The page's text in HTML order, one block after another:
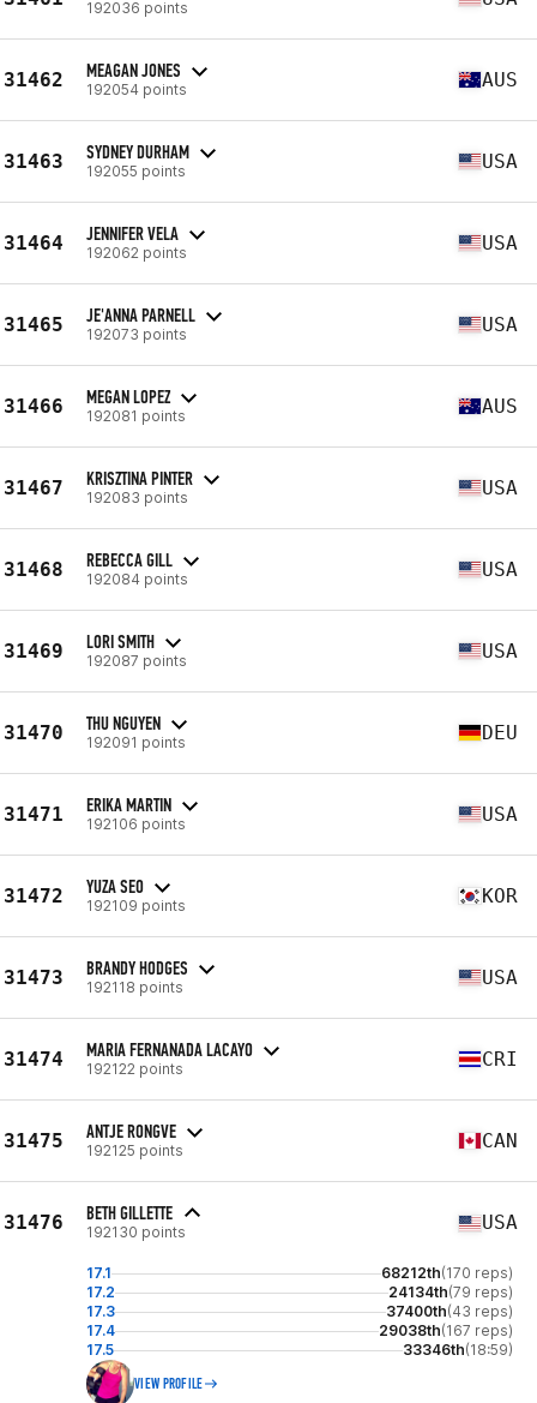
192036 points
31462 MEAGAN JONES
192054 points AUS
31463 SYDNEY DURHAM
192055 points USA
31464 JENNIFER VELA
192062 points USA
31465 JE'ANNA PARNELL
192073 points USA
31466 MEGAN LOPEZ
192081 points AUS
31467 KRISZTINA PINTER
192083 points USA
31468 REBECCA GILL
192084 points USA
31469 LORI SMITH
192087 points USA
31470 THU NGUYEN
192091 points DEU
31471 ERIKA MARTIN
192106 points USA
31472 YUZA SEO
192109 points KOR
31473 BRANDY HODGES
192118 points USA
31474 MARIA FERNANADA LACAYO
192122 points CRI
31475 ANTJE RONGVE
192125 points CAN
31476 BETH GILLETTE
192130 points USA
17.1 68212th(170 reps)
17.2
24134th(79 reps)
17.3
37400th(43 reps)
17.4
29038th(167 reps)
17.5
33346th(18:59)
VIEW PROFILE